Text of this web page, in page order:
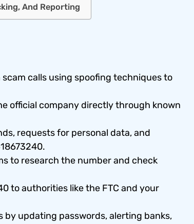
And Reporting
calls using spoofing techniques to
official company directly through known
requests for personal data, and
to research the number and check
to authorities like the FTC and your
updating passwords, alerting banks,